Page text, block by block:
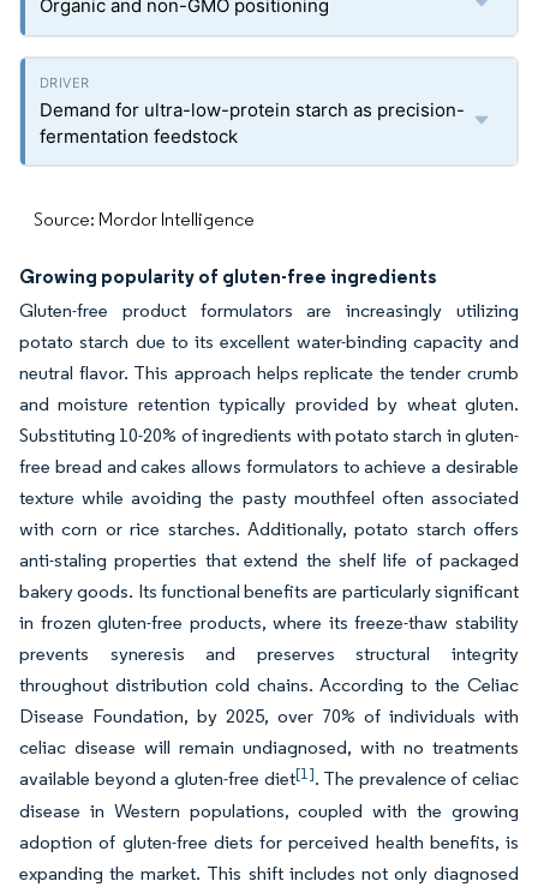
Organic and non-GMO positioning
Demand for ultra-low-protein starch as precision-
fermentation feedstock
Source: Mordor Intelligence
Growing popularity of gluten-free ingredients
Gluten-free product formulators are increasingly utilizing
potato starch due to its excellent water-binding capacity and
neutral flavor. This approach helps replicate the tender crumb
and moisture retention typically provided by wheat gluten.
Substituting 10-20% of ingredients with potato starch in gluten-
free bread and cakes allows formulators to achieve a desirable
texture while avoiding the pasty mouthfeel often associated
with corn or rice starches. Additionally, potato starch offers
anti-staling properties that extend the shelf life of packaged
bakery goods. Its functional benefits are particularly significant
in frozen gluten-free products, where its freeze-thaw stability
prevents syneresis and preserves structural integrity
throughout distribution cold chains. According to the Celiac
Disease Foundation, by 2025, over 70% of individuals with
celiac disease will remain undiagnosed, with no treatments
available beyond a gluten-free diet[1]. The prevalence of celiac
disease in Western populations, coupled with the growing
adoption of gluten-free diets for perceived health benefits, is
expanding the market. This shift includes not only diagnosed